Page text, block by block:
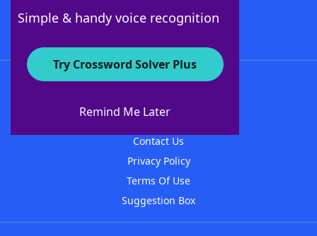
Simple & handy voice recognition
Try Crossword Solver Plus
Remind Me Later
About WordFinder
Contact Us
Privacy Policy
Terms Of Use
Suggestion Box